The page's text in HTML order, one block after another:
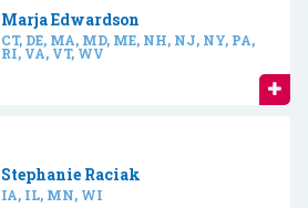
Marja Edwardson
CT, DE, MA, MD, ME, NH, NJ, NY, PA,
RI, VA, VT, WV
Stephanie Raciak
IA, IL, MN, WI